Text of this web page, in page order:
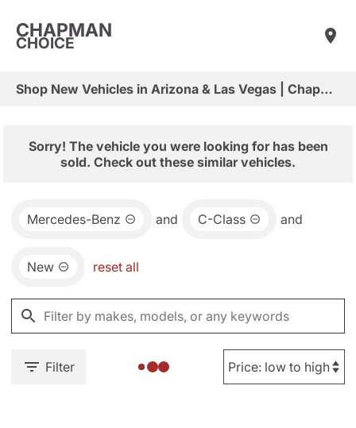
CHAPMAN
CHOICE
Shop New Vehicles in Arizona & Las Vegas | Chapman Choice
Sorry! The vehicle you were looking for has been
sold. Check out these similar vehicles.
Mercedes-Benz and C-Class and
New reset all
Filter